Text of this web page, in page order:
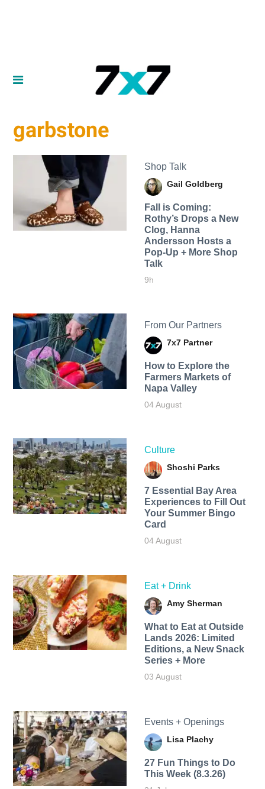
garbstone
Shop Talk
Gail Goldberg
Fall is Coming:
Rothy’s Drops a New
Clog, Hanna
Andersson Hosts a
Pop-Up + More Shop
Talk
9h
From Our Partners
7x7 Partner
How to Explore the
Farmers Markets of
Napa Valley
04 August
Culture
Shoshi Parks
7 Essential Bay Area
Experiences to Fill Out
Your Summer Bingo
Card
04 August
Eat + Drink
Amy Sherman
What to Eat at Outside
Lands 2026: Limited
Editions, a New Snack
Series + More
03 August
Events + Openings
Lisa Plachy
27 Fun Things to Do
This Week (8.3.26)